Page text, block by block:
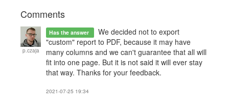
Comments
p.czaja
Has the answer
We decided not to export
"custom" report to PDF, because it may have
many columns and we can't guarantee that all will
fit into one page. But it is not said it will ever stay
that way. Thanks for your feedback.
2021-07-25 19:34